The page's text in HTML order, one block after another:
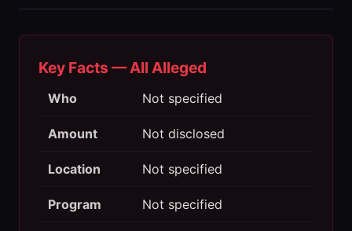
Key Facts — All Alleged
Who Not specified
Amount Not disclosed
Location Not specified
Program Not specified